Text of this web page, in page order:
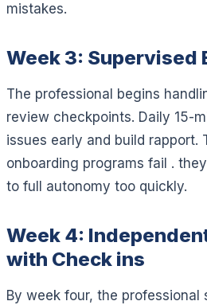
mistakes.
Week 3: Supervised
The professional begins
review checkpoints. Daily 15-
issues early and build rapport.
onboarding programs fail .
to full autonomy too quickly.
Week 4:
with Check ins
By week four, the professional